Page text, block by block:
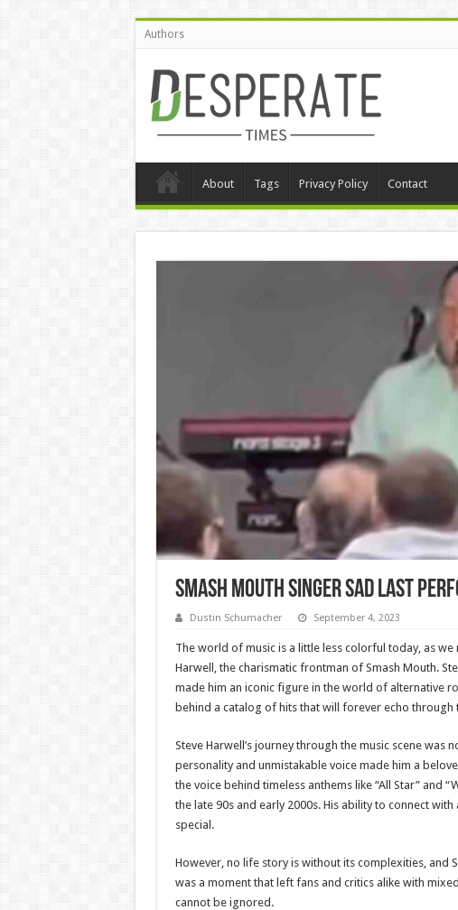
Authors
About Tags Privacy Policy Contact
Smash Mouth Singer Sad Last
Dustin Schumacher September 4, 2023
The world of music is a little less colorful today, as
Harwell, the charismatic frontman of Smash Mouth.
made him an iconic figure in the world of alternative
behind a catalog of hits that will forever echo through
Steve Harwell’s journey through the music scene
personality and unmistakable voice made him a
the voice behind timeless anthems like “All Star” and
the late 90s and early 2000s. His ability to connect
special.
However, no life story is without its complexities, and
was a moment that left fans and critics alike with
cannot be ignored.